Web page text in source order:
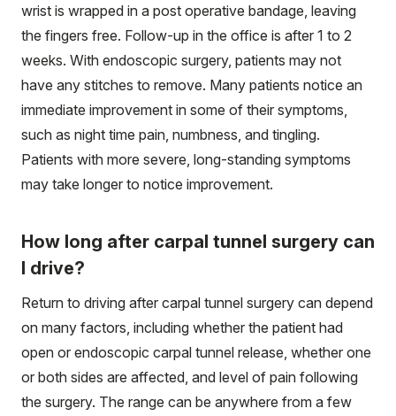
wrist is wrapped in a post operative bandage, leaving
the fingers free. Follow-up in the office is after 1 to 2
weeks. With endoscopic surgery, patients may not
have any stitches to remove. Many patients notice an
immediate improvement in some of their symptoms,
such as night time pain, numbness, and tingling.
Patients with more severe, long-standing symptoms
may take longer to notice improvement.
How long after carpal tunnel surgery can
I drive?
Return to driving after carpal tunnel surgery can depend
on many factors, including whether the patient had
open or endoscopic carpal tunnel release, whether one
or both sides are affected, and level of pain following
the surgery. The range can be anywhere from a few